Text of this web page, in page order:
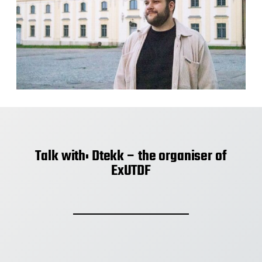
Talk with: Dtekk – the organiser of
ExUTDF